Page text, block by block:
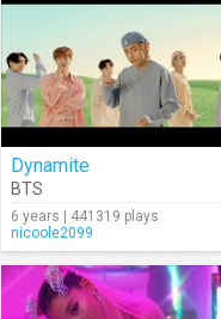
Dynamite
BTS
6 years | 441319 plays
nicoole2099